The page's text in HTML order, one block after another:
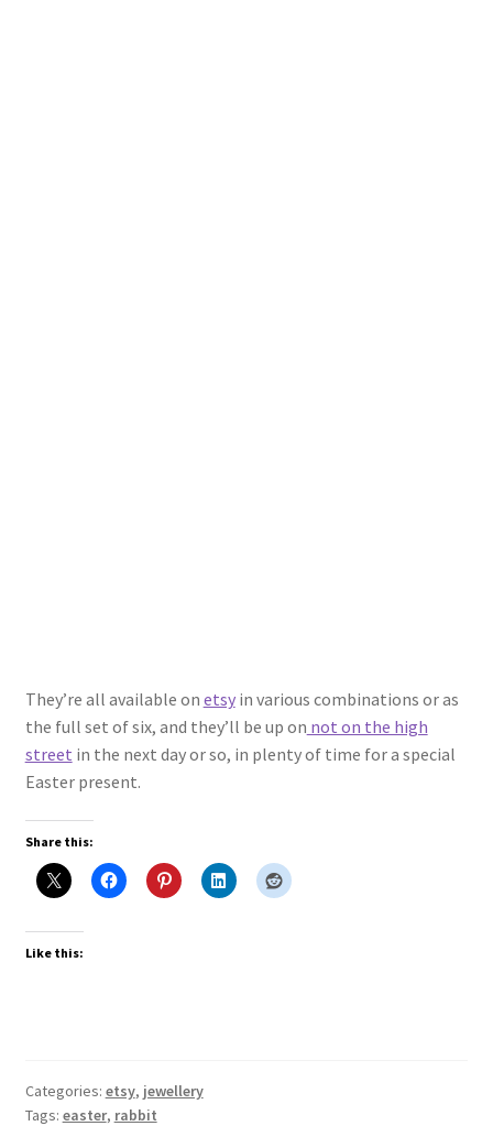
They’re all available on etsyin various combinations or as
the full set of six, and they’ll be up on not on the high
street in the next day or so, in plenty of time for a special
Easter present.
Share this:
Like this:
Categories: etsy, jewellery
Tags: easter, rabbit